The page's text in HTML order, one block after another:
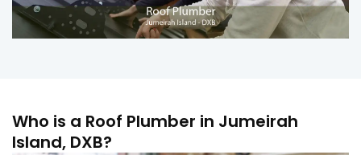
Who is a Roof Plumber in Jumeirah
Island, DXB?